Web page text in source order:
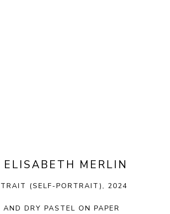
ELISABETH MERLIN
(SELF-PORTRAIT), 2024
AND DRY PASTEL ON PAPER